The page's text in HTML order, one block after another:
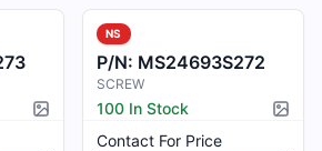
Picture available
NS
P/N: MS24693S272
SCREW
100 In Stock
Contact For Price